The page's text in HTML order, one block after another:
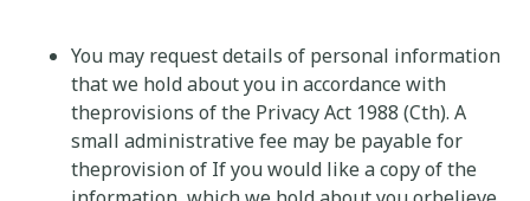
You may request details of personal information
that we hold about you in accordance with
theprovisions of the Privacy Act 1988 (Cth). A
small administrative fee may be payable for
theprovision of If you would like a copy of the